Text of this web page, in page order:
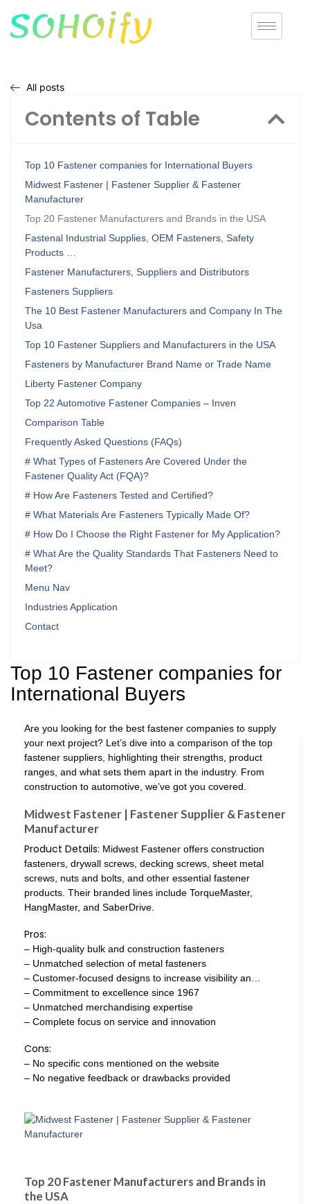
All posts
Contents of Table
Top 10 Fastener companies for International Buyers
Midwest Fastener | Fastener Supplier & Fastener
Manufacturer
Top 20 Fastener Manufacturers and Brands in the USA
Fastenal Industrial Supplies, OEM Fasteners, Safety
Products …
Fastener Manufacturers, Suppliers and Distributors
Fasteners Suppliers
The 10 Best Fastener Manufacturers and Company In The
Usa
Top 10 Fastener Suppliers and Manufacturers in the USA
Fasteners by Manufacturer Brand Name or Trade Name
Liberty Fastener Company
Top 22 Automotive Fastener Companies – Inven
Comparison Table
Frequently Asked Questions (FAQs)
# What Types of Fasteners Are Covered Under the
Fastener Quality Act (FQA)?
# How Are Fasteners Tested and Certified?
# What Materials Are Fasteners Typically Made Of?
# How Do I Choose the Right Fastener for My Application?
# What Are the Quality Standards That Fasteners Need to
Meet?
Menu Nav
Industries Application
Contact
Top 10 Fastener companies for
International Buyers
Are you looking for the best fastener companies to supply
your next project? Let’s dive into a comparison of the top
fastener suppliers, highlighting their strengths, product
ranges, and what sets them apart in the industry. From
construction to automotive, we’ve got you covered.
Midwest Fastener | Fastener Supplier & Fastener
Manufacturer
Product Details: Midwest Fastener offers construction
fasteners, drywall screws, decking screws, sheet metal
screws, nuts and bolts, and other essential fastener
products. Their branded lines include TorqueMaster,
HangMaster, and SaberDrive.
Pros:
– High-quality bulk and construction fasteners
– Unmatched selection of metal fasteners
– Customer-focused designs to increase visibility an…
– Commitment to excellence since 1967
– Unmatched merchandising expertise
– Complete focus on service and innovation
Cons:
– No specific cons mentioned on the website
– No negative feedback or drawbacks provided
Top 20 Fastener Manufacturers and Brands in
the USA